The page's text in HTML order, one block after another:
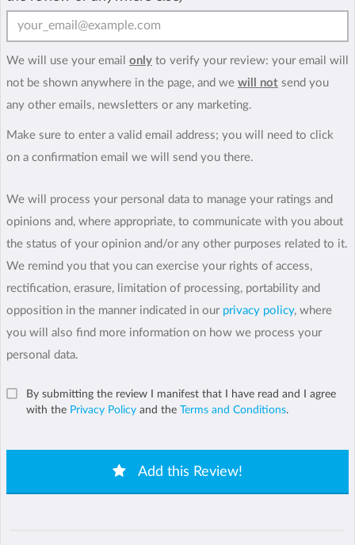
We will use your email only to verify your review: your email will
not be shown anywhere in the page, and we will not send you
any other emails, newsletters or any marketing.
Make sure to enter a valid email address; you will need to click
on a confirmation email we will send you there.
We will process your personal data to manage your ratings and
opinions and, where appropriate, to communicate with you about
the status of your opinion and/or any other purposes related to it.
We remind you that you can exercise your rights of access,
rectification, erasure, limitation of processing, portability and
opposition in the manner indicated in our privacy policy, where
you will also find more information on how we process your
personal data.
By submitting the review I manifest that I have read and I agree
with the Privacy Policy and the Terms and Conditions.
Add this Review!